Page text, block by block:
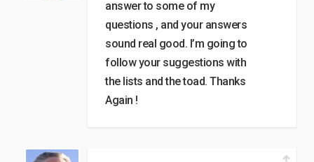
answer to some of my
questions , and your answers
sound real good. I’m going to
follow your suggestions with
the lists and the toad. Thanks
Again !